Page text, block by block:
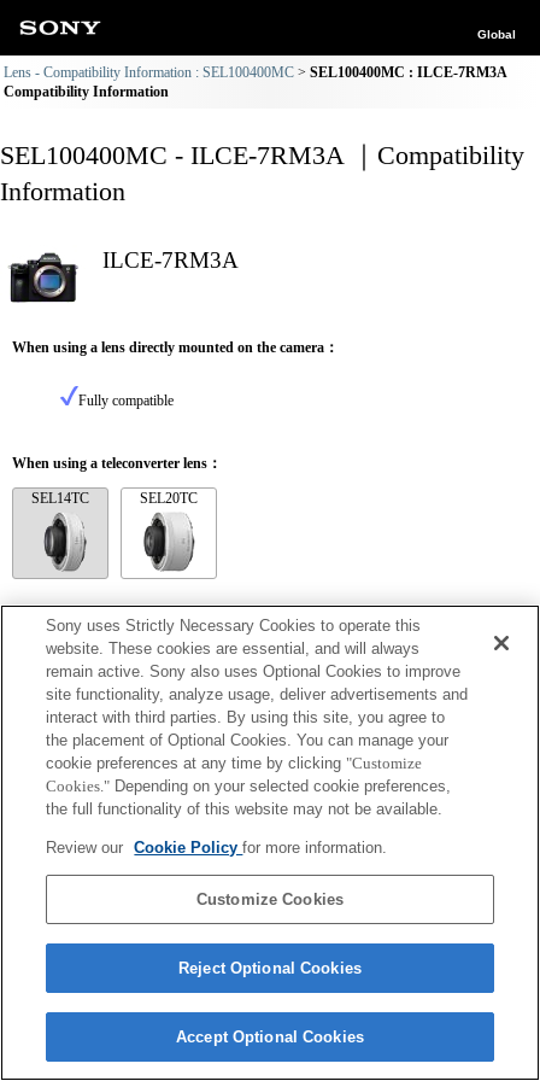
Global
Lens - Compatibility Information : SEL100400MC
SEL100400MC : ILCE-7RM3A
Compatibility Information
SEL100400MC - ILCE-7RM3A ｜Compatibility
Information
ILCE-7RM3A
When using a lens directly mounted on the camera：
Fully compatible
When using a teleconverter lens：
SEL14TC SEL20TC
SEL20TC
Focal plane phase detection AF cannot be used, so Contrast AF will operate.
Copyright 2026 Sony Corporation
Sony uses Strictly Necessary Cookies to operate this
website. These cookies are essential, and will always
remain active. Sony also uses Optional Cookies to improve
site functionality, analyze usage, deliver advertisements and
interact with third parties. By using this site, you agree to
the placement of Optional Cookies. You can manage your
cookie preferences at any time by clicking "Customize
Cookies." Depending on your selected cookie preferences,
the full functionality of this website may not be available.
Review our Cookie Policyfor more information.
Customize Cookies
Reject Optional Cookies
Accept Optional Cookies